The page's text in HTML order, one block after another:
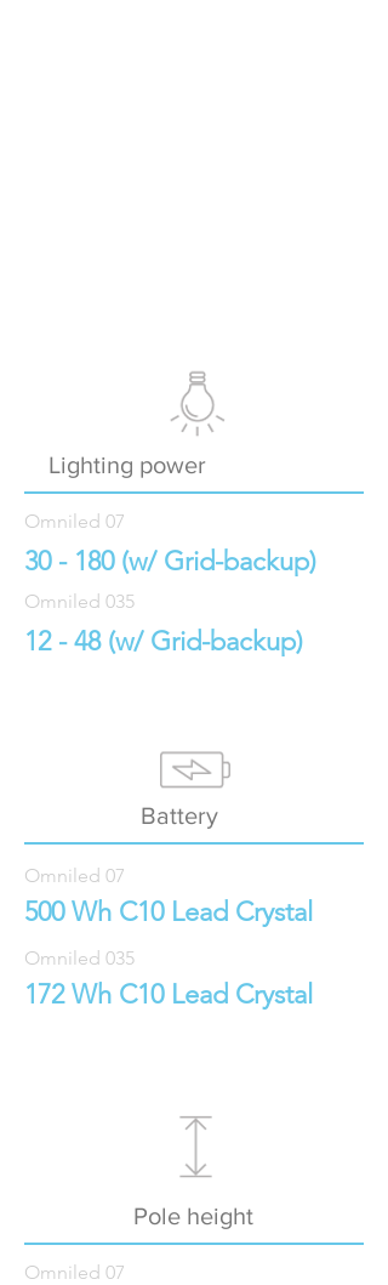
Lighting power
Omniled 07
30 - 180 (w/ Grid-backup)
Omniled 035
12 - 48 (w/ Grid-backup)
Battery
Omniled 07
500 Wh C10 Lead Crystal
Omniled 035
172 Wh C10 Lead Crystal
Pole height
Omniled 07